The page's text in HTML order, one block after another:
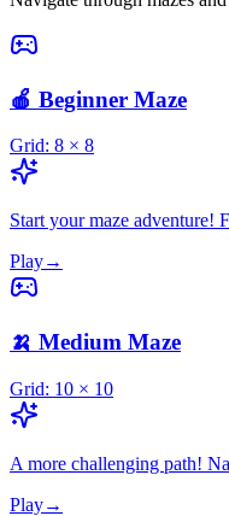
🍎 Beginner Maze
Grid: 8 × 8
Start your maze adventure!
Play→
🍌 Medium Maze
Grid: 10 × 10
A more challenging path!
Play→